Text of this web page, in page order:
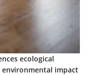
ecological
impact